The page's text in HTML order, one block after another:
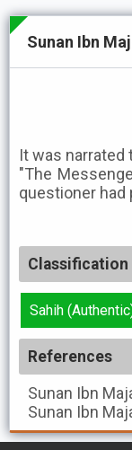
Sunan Ibn
It was narrated
"The
questioner had
Classification
Sahih
References
Sunan Ibn
Sunan Ibn